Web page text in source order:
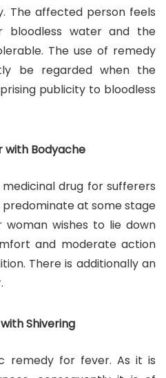
The affected person feels
bloodless water and the
The use of remedy
be regarded when the
publicity to bloodless
with Bodyache
drug for sufferers
predominate at some stage
wishes to lie down
and moderate action
There is additionally an
Shivering
remedy for fever. As it is